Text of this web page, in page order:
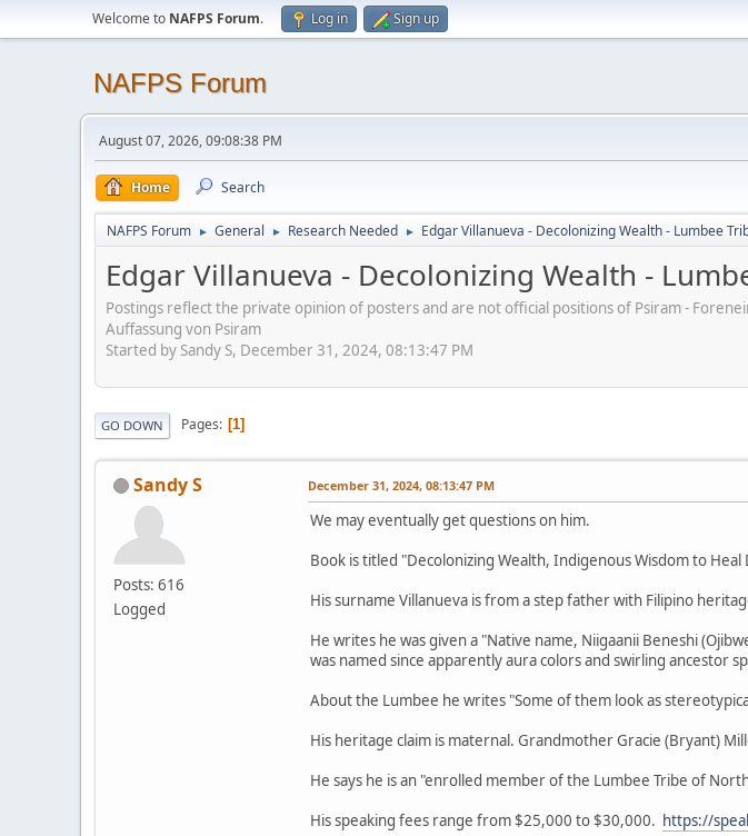
Welcome to NAFPS Forum. Log in Sign up
NAFPS Forum
August 07, 2026, 09:08:38 PM
Home Search
NAFPS Forum ► General ► Research Needed ► Edgar Villanueva - Decolonizing Wealth - Lumbee
Edgar Villanueva - Decolonizing Wealth -
Postings reflect the private opinion of posters and are not official positions of Psiram -
Auffassung von Psiram
Started by Sandy S, December 31, 2024, 08:13:47 PM
GO DOWN Pages 1
Sandy S
Posts: 616
Logged
December 31, 2024, 08:13:47 PM
We may eventually get questions on him.
Book is titled "Decolonizing Wealth, Indigenous Wisdom to Heal
His surname Villanueva is from a step father with Filipino
He writes he was given a "Native name, Niigaanii Beneshi
was named since apparently aura colors and swirling ancestor
About the Lumbee he writes "Some of them look as
His heritage claim is maternal. Grandmother Gracie (Bryant)
He says he is an "enrolled member of the Lumbee Tribe of
His speaking fees range from $25,000 to $30,000. https://